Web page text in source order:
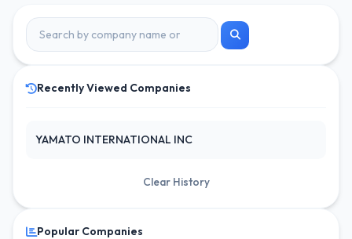
Recently Viewed Companies
YAMATO INTERNATIONAL INC
Clear History
Popular Companies